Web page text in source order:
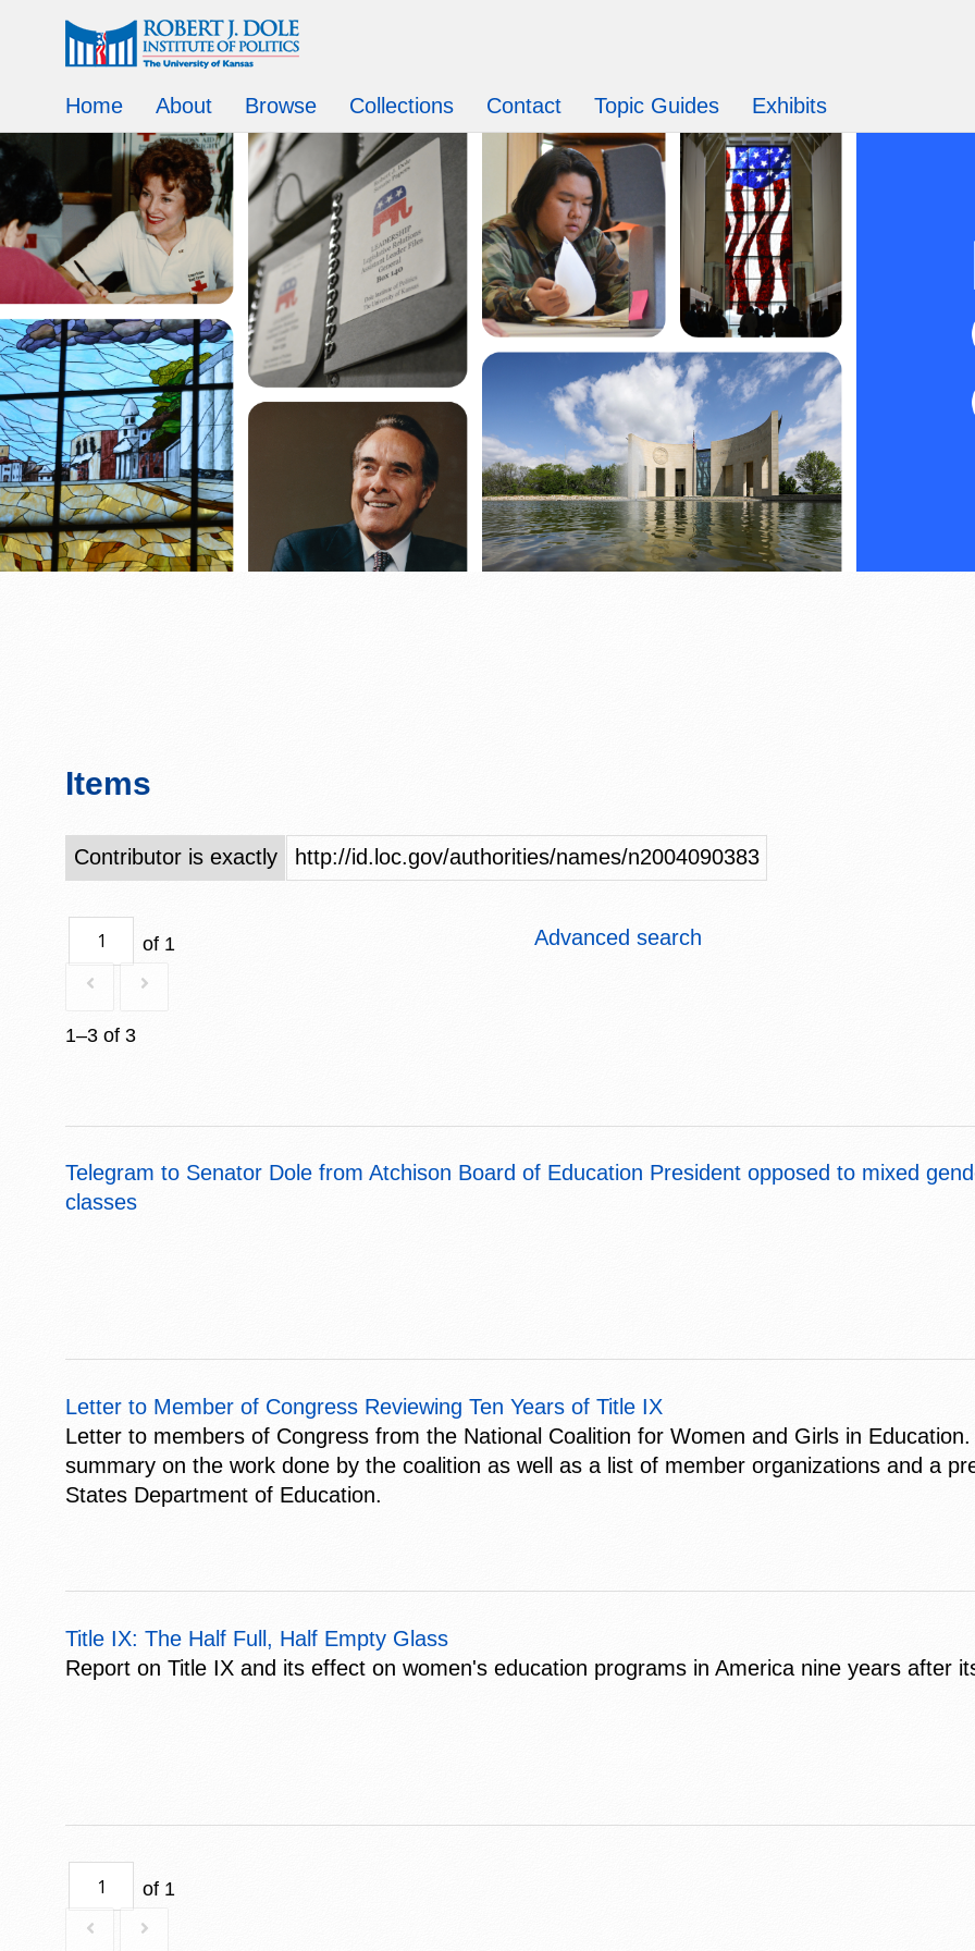
Home About Browse Collections Contact Topic Guides Exhibits
Items
Contributor is exactly http://id.loc.gov/authorities/names/n2004090383
of 1
1–3 of 3
Advanced search
Telegram to Senator Dole from Atchison Board of Education President opposed to mixed
classes
Letter to Member of Congress Reviewing Ten Years of Title IX
Letter to members of Congress from the National Coalition for Women and Girls in
summary on the work done by the coalition as well as a list of member organizations and a
States Department of Education.
Title IX: The Half Full, Half Empty Glass
Report on Title IX and its effect on women's education programs in America nine years after
of 1